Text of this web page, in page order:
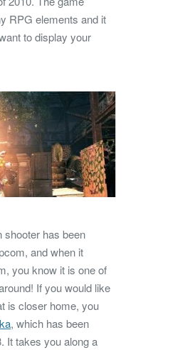
RPG elements and it
to display your
shooter has been
and when it
you know it is one of
If you would like
is closer home, you
, which has been
It takes you along a